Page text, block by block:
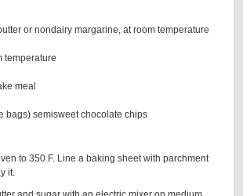
or nondairy margarine, at room temperature
temperature
meal
bags) semisweet chocolate chips
to 350 F. Line a baking sheet with parchment
it.